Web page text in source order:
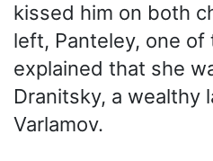
kissed him on both
left, Panteley, one of
explained that she
Dranitsky, a wealthy
Varlamov.